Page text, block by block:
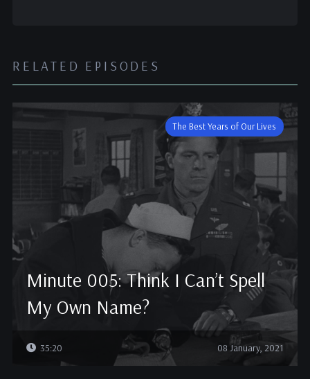
RELATED EPISODES
The Best Years of Our Lives
Minute 005: Think I Can’t Spell
My Own Name?
35:20 08 January, 2021